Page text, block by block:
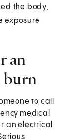
the body,
exposure
an
burn
to call
medical
an electrical